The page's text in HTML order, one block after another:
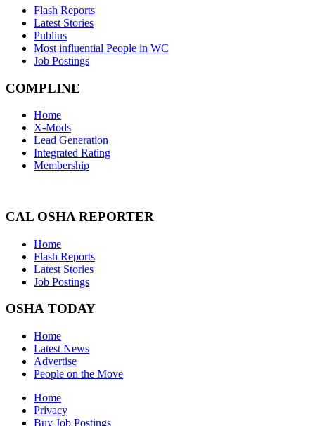
Flash Reports
Latest Stories
Publius
Most influential People in WC
Job Postings
COMPLINE
Home
X-Mods
Lead Generation
Integrated Rating
Membership
CAL OSHA REPORTER
Home
Flash Reports
Latest Stories
Job Postings
OSHA TODAY
Home
Latest News
Advertise
People on the Move
Home
Privacy
Buy Job Postings